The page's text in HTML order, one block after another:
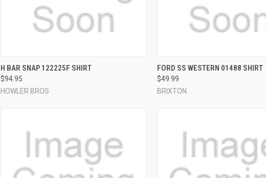
QUICK VIEW VIEW OPTIONS
Compare
H BAR SNAP 122225F SHIRT
$94.95
HOWLER BROS
QUICK VIEW VIEW
Compare
FORD SS WESTERN 01488 SHIRT
$49.99
BRIXTON